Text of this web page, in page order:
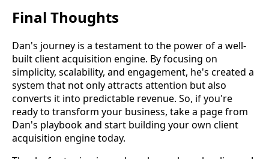
Final Thoughts
Dan's journey is a testament to the power of a well-
built client acquisition engine. By focusing on
simplicity, scalability, and engagement, he's created a
system that not only attracts attention but also
converts it into predictable revenue. So, if you're
ready to transform your business, take a page from
Dan's playbook and start building your own client
acquisition engine today.